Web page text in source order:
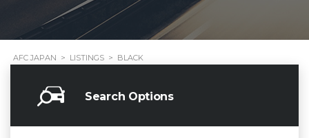
AFC JAPAN > LISTINGS > BLACK
Search Options